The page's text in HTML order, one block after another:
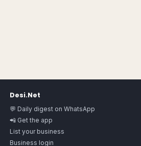
Desi.Net
💬 Daily digest on WhatsApp
📲 Get the app
List your business
Business login